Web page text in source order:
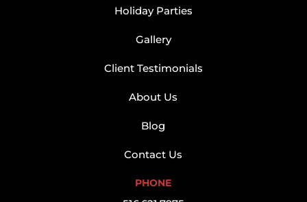
Holiday Parties
Gallery
Client Testimonials
About Us
Blog
Contact Us
PHONE